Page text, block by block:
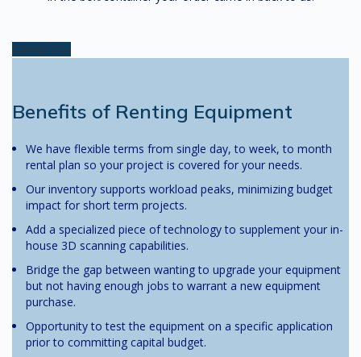
Contact Us
Benefits of Renting Equipment
We have flexible terms from single day, to week, to month
rental plan so your project is covered for your needs.
Our inventory supports workload peaks, minimizing budget
impact for short term projects.
Add a specialized piece of technology to supplement your in-
house 3D scanning capabilities.
Bridge the gap between wanting to upgrade your equipment
but not having enough jobs to warrant a new equipment
purchase.
Opportunity to test the equipment on a specific application
prior to committing capital budget.